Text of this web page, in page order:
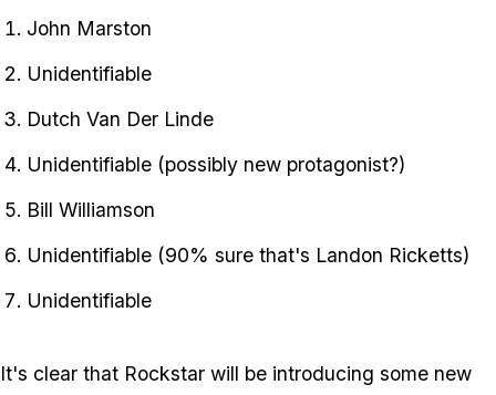
John Marston
Unidentifiable
Dutch Van Der Linde
Unidentifiable (possibly new protagonist?)
Bill Williamson
Unidentifiable (90% sure that's Landon Ricketts)
Unidentifiable
It's clear that Rockstar will be introducing some new